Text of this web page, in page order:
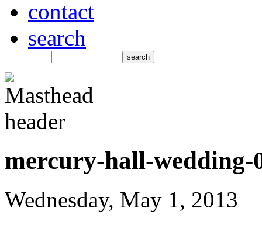
contact
search
mercury-hall-wedding-
Wednesday, May 1, 2013